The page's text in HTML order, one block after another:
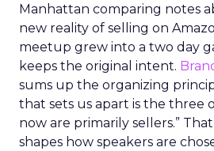
Manhattan comparing notes
new reality of selling on
meetup grew into a two day
keeps the original intent.
sums up the organizing
that sets us apart is the three
now are primarily sellers.”
shapes how speakers are